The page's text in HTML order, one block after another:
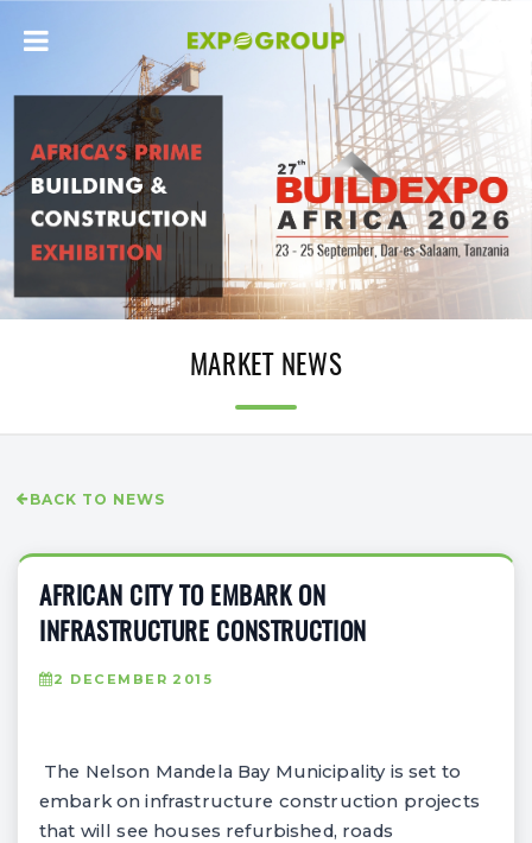
MARKET NEWS
BACK TO NEWS
AFRICAN CITY TO EMBARK ON
INFRASTRUCTURE CONSTRUCTION
2 DECEMBER 2015
The Nelson Mandela Bay Municipality is set to
embark on infrastructure construction projects
that will see houses refurbished, roads